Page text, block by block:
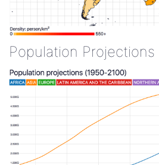
Population Projections